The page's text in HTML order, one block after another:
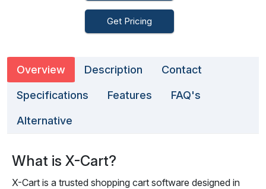
Get Pricing
Overview Description Contact
Specifications Features FAQ's
Alternative
What is X-Cart?
X-Cart is a trusted shopping cart software designed in